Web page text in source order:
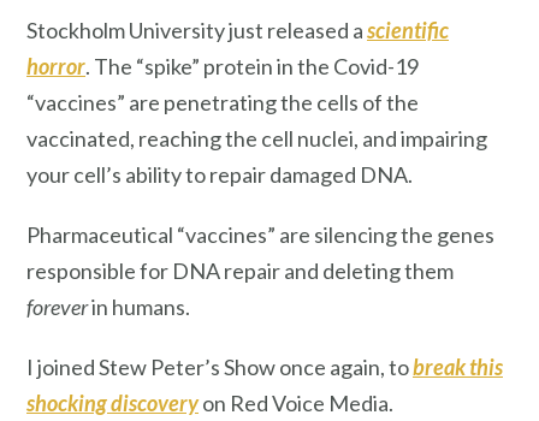
Stockholm University just released ascientific
horror. The “spike” protein in the Covid-19
“vaccines” are penetrating the cells of the
vaccinated, reaching the cell nuclei, and impairing
your cell’s ability to repair damaged DNA.
Pharmaceutical “vaccines” are silencing the genes
responsible for DNA repair and deleting them
foreverin humans.
I joined Stew Peter’s Show once again, tobreak this
shocking discoveryon Red Voice Media.